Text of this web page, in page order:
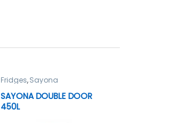
Fridges,Sayona
SAYONA DOUBLE DOOR
450L